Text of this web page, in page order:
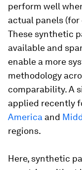
perform well
actual panels
These synthetic
available and
enable a more
methodology
comparability. A
applied recently
America and
regions.
Here, synthetic